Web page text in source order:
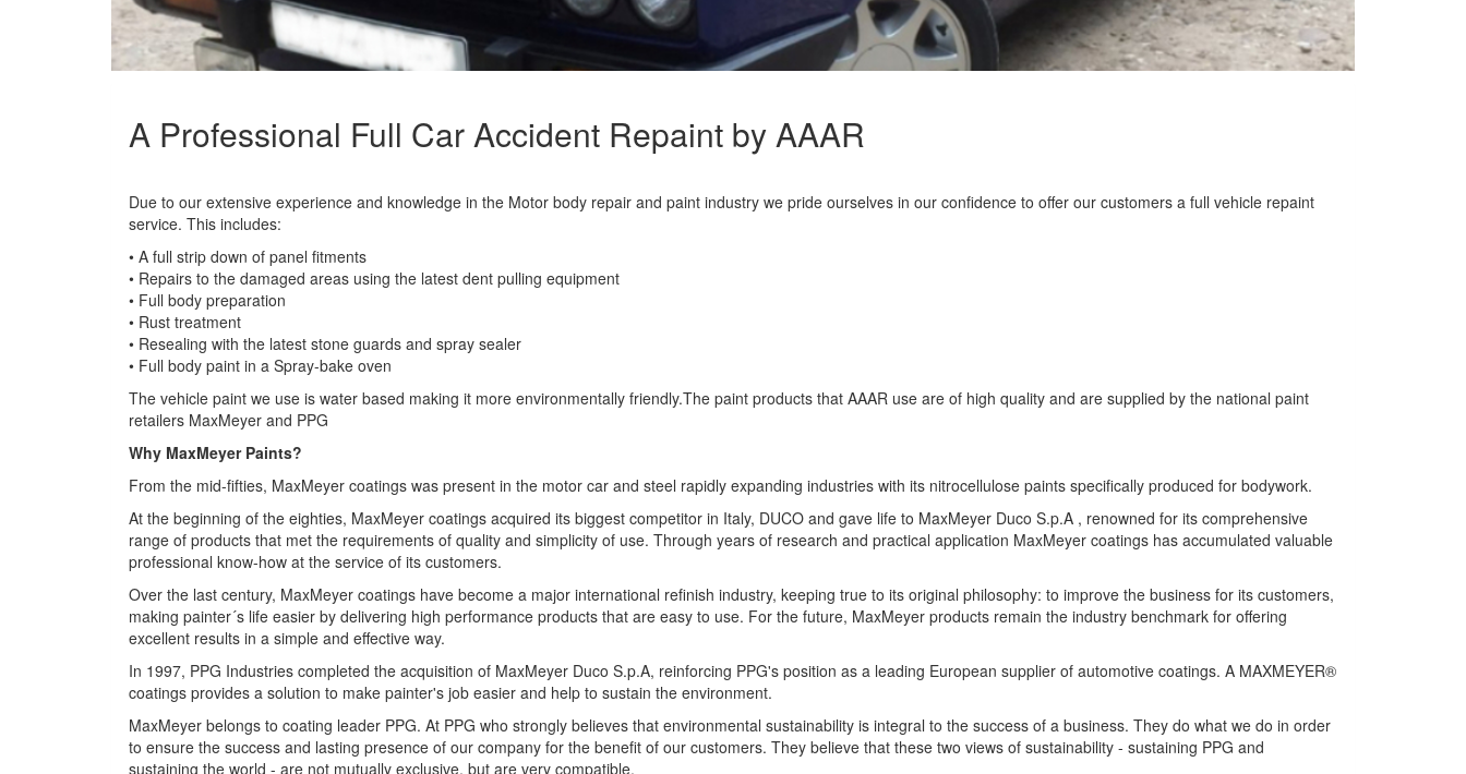
A Professional Full Car Accident Repaint by AAAR
Due to our extensive experience and knowledge in the Motor body repair and paint industry we pride ourselves in our confidence to offer our customers a full vehicle repaint
service. This includes:
• A full strip down of panel fitments
• Repairs to the damaged areas using the latest dent pulling equipment
• Full body preparation
• Rust treatment
• Resealing with the latest stone guards and spray sealer
• Full body paint in a Spray-bake oven
The vehicle paint we use is water based making it more environmentally friendly.The paint products that AAAR use are of high quality and are supplied by the national paint
retailers MaxMeyer and PPG
Why MaxMeyer Paints?
From the mid-fifties, MaxMeyer coatings was present in the motor car and steel rapidly expanding industries with its nitrocellulose paints specifically produced for bodywork.
At the beginning of the eighties, MaxMeyer coatings acquired its biggest competitor in Italy, DUCO and gave life to MaxMeyer Duco S.p.A , renowned for its comprehensive
range of products that met the requirements of quality and simplicity of use. Through years of research and practical application MaxMeyer coatings has accumulated valuable
professional know-how at the service of its customers.
Over the last century, MaxMeyer coatings have become a major international refinish industry, keeping true to its original philosophy: to improve the business for its customers,
making painter´s life easier by delivering high performance products that are easy to use. For the future, MaxMeyer products remain the industry benchmark for offering
excellent results in a simple and effective way.
In 1997, PPG Industries completed the acquisition of MaxMeyer Duco S.p.A, reinforcing PPG's position as a leading European supplier of automotive coatings. A MAXMEYER®
coatings provides a solution to make painter's job easier and help to sustain the environment.
MaxMeyer belongs to coating leader PPG. At PPG who strongly believes that environmental sustainability is integral to the success of a business. They do what we do in order
to ensure the success and lasting presence of our company for the benefit of our customers. They believe that these two views of sustainability - sustaining PPG and
sustaining the world - are not mutually exclusive, but are very compatible.